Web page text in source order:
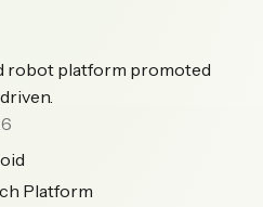
robot platform promoted
Platform